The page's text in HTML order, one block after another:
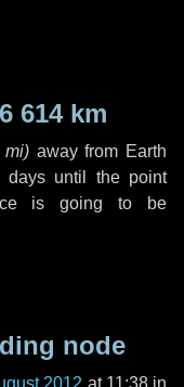
614 km
mi) away from Earth
days until the point
is going to be
node
2012 at 11:38 in